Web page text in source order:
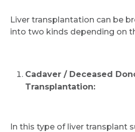
Liver transplantation can be
into two kinds depending on
Cadaver / Deceased
Transplantation:
In this type of liver transplant